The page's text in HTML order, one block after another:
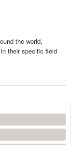
the world,
their specific field